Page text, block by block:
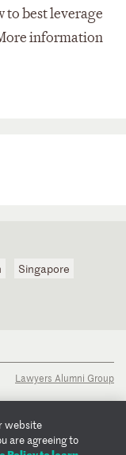
to best leverage
information
Singapore
Lawyers Alumni Group
website
are agreeing to